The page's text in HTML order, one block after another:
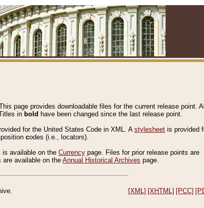
page provides downloadable files for the current release point. All
in bold have been changed since the last release point.
for the United States Code in XML. A stylesheet is provided
codes (i.e., locators).
is available on the Currency page. Files for prior release points are
are available on the Annual Historical Archives page.
[XML] [XHTML] [PCC]